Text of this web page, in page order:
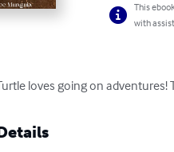
This
with
loves going on adventures!